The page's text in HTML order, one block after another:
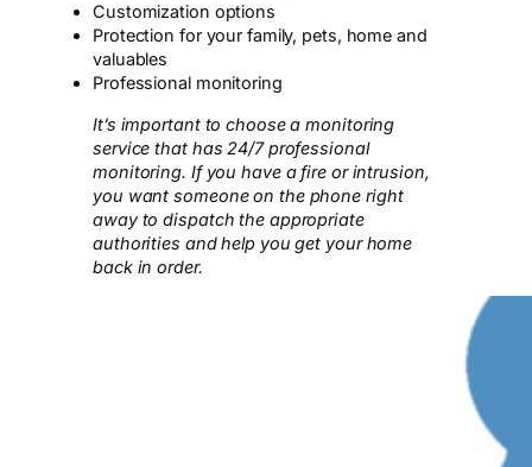
Customization options
Protection for your family, pets, home and
valuables
Professional monitoring
It’s important to choose a monitoring
service that has 24/7 professional
monitoring. If you have a fire or intrusion,
you want someone on the phone right
away to dispatch the appropriate
authorities and help you get your home
back in order.